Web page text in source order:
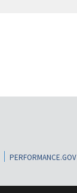
PERFORMANCE.GOV